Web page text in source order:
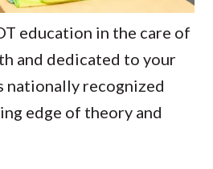
education in the care of
and dedicated to your
nationally recognized
edge of theory and